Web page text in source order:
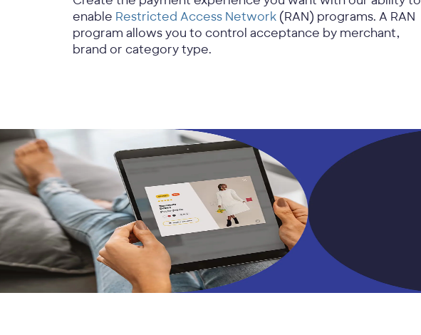
enable Restricted Access Network (RAN) programs. A RAN
program allows you to control acceptance by merchant,
brand or category type.